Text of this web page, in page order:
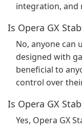
integration, and
Is Opera GX
No, anyone can
designed with
beneficial to
control over
Is Opera GX
Yes, Opera GX